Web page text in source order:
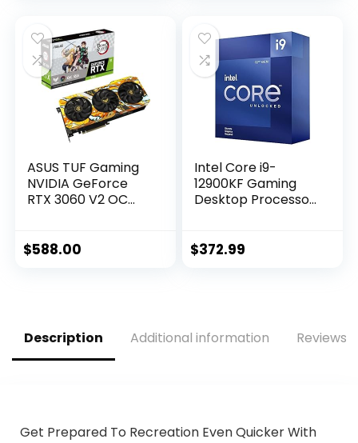
Spectra 2.0 RGB
Lighting, ZT-
A30710F-10P
ASUS TUF Gaming
NVIDIA GeForce
RTX 3060 V2 OC
12GB GDDR6, HDMI
$588.00
Intel Core i9-
12900KF Gaming
Desktop Processor
Unlocked LGA1700
$372.99
Description Additional information Reviews
Get Prepared To Recreation Even Quicker With